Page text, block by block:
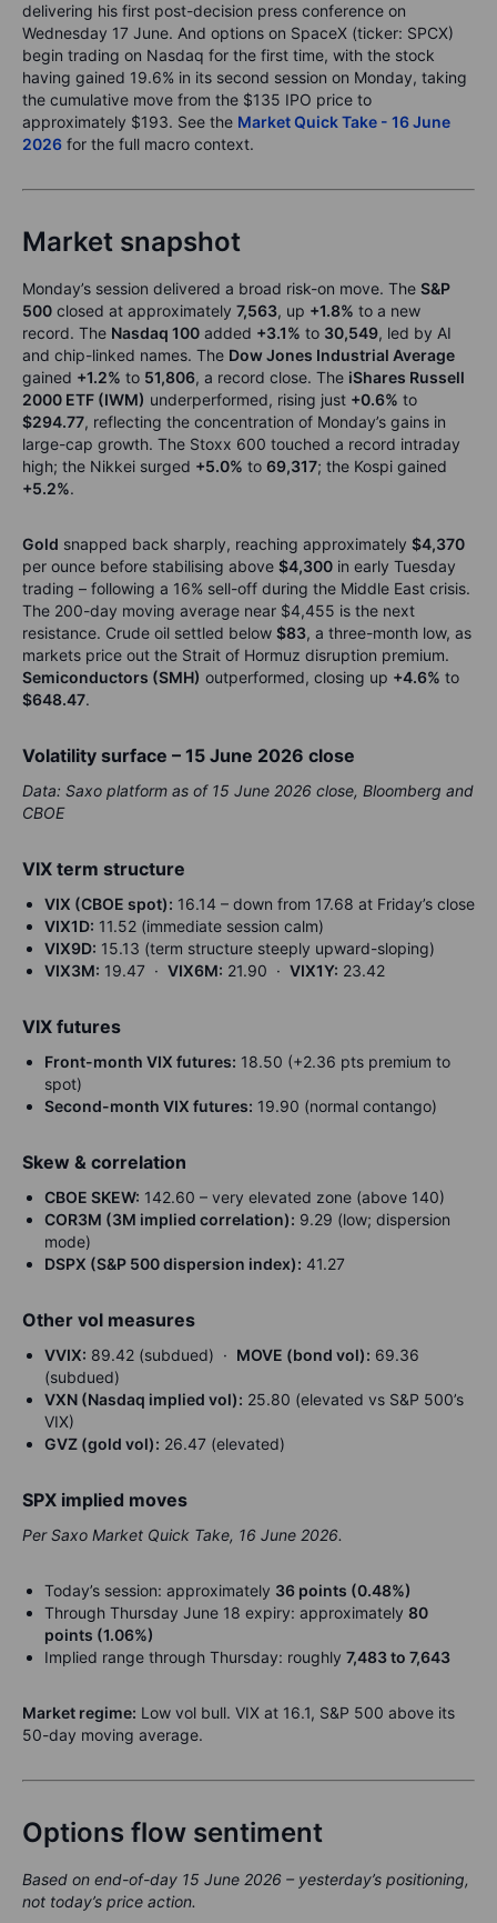
delivering his first post-decision press conference on
Wednesday 17 June. And options on SpaceX (ticker: SPCX)
begin trading on Nasdaq for the first time, with the stock
having gained 19.6% in its second session on Monday, taking
the cumulative move from the $135 IPO price to
approximately $193. See the Market Quick Take - 16 June
2026 for the full macro context.
Market snapshot
Monday’s session delivered a broad risk-on move. The S&P
500 closed at approximately 7,563, up +1.8% to a new
record. The Nasdaq 100 added +3.1% to 30,549, led by AI
and chip-linked names. The Dow Jones Industrial Average
gained +1.2% to 51,806, a record close. The iShares Russell
2000 ETF (IWM) underperformed, rising just +0.6% to
$294.77, reflecting the concentration of Monday’s gains in
large-cap growth. The Stoxx 600 touched a record intraday
high; the Nikkei surged +5.0% to 69,317; the Kospi gained
+5.2%.
Gold snapped back sharply, reaching approximately $4,370
per ounce before stabilising above $4,300 in early Tuesday
trading – following a 16% sell-off during the Middle East crisis.
The 200-day moving average near $4,455 is the next
resistance. Crude oil settled below $83, a three-month low, as
markets price out the Strait of Hormuz disruption premium.
Semiconductors (SMH) outperformed, closing up +4.6% to
$648.47.
Volatility surface – 15 June 2026 close
Data: Saxo platform as of 15 June 2026 close, Bloomberg and
CBOE
VIX term structure
VIX (CBOE spot): 16.14 – down from 17.68 at Friday’s close
VIX1D: 11.52 (immediate session calm)
VIX9D: 15.13 (term structure steeply upward-sloping)
VIX3M: 19.47 · VIX6M: 21.90 · VIX1Y: 23.42
VIX futures
Front-month VIX futures: 18.50 (+2.36 pts premium to
spot)
Second-month VIX futures: 19.90 (normal contango)
Skew & correlation
CBOE SKEW: 142.60 – very elevated zone (above 140)
COR3M (3M implied correlation): 9.29 (low; dispersion
mode)
DSPX (S&P 500 dispersion index): 41.27
Other vol measures
VVIX: 89.42 (subdued) · MOVE (bond vol): 69.36
(subdued)
VXN (Nasdaq implied vol): 25.80 (elevated vs S&P 500’s
VIX)
GVZ (gold vol): 26.47 (elevated)
SPX implied moves
Per Saxo Market Quick Take, 16 June 2026.
Today’s session: approximately 36 points (0.48%)
Through Thursday June 18 expiry: approximately 80
points (1.06%)
Implied range through Thursday: roughly 7,483 to 7,643
Market regime: Low vol bull. VIX at 16.1, S&P 500 above its
50-day moving average.
Options flow sentiment
Based on end-of-day 15 June 2026 – yesterday’s positioning,
not today’s price action.